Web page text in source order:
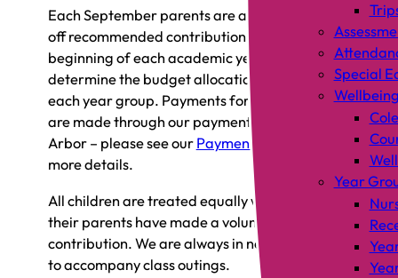
Special
Year
Each September parents are asked for a one-
off recommended contribution per child at the
beginning of each academic year, which will
determine the budget allocation for trips for
each year group. Payments for school trips
are made through our payments service,
Arbor – please see our Payments
more details.
All children are treated equally whether or not
their parents have made a voluntary
contribution. We are always in need of parents
to accompany class outings.